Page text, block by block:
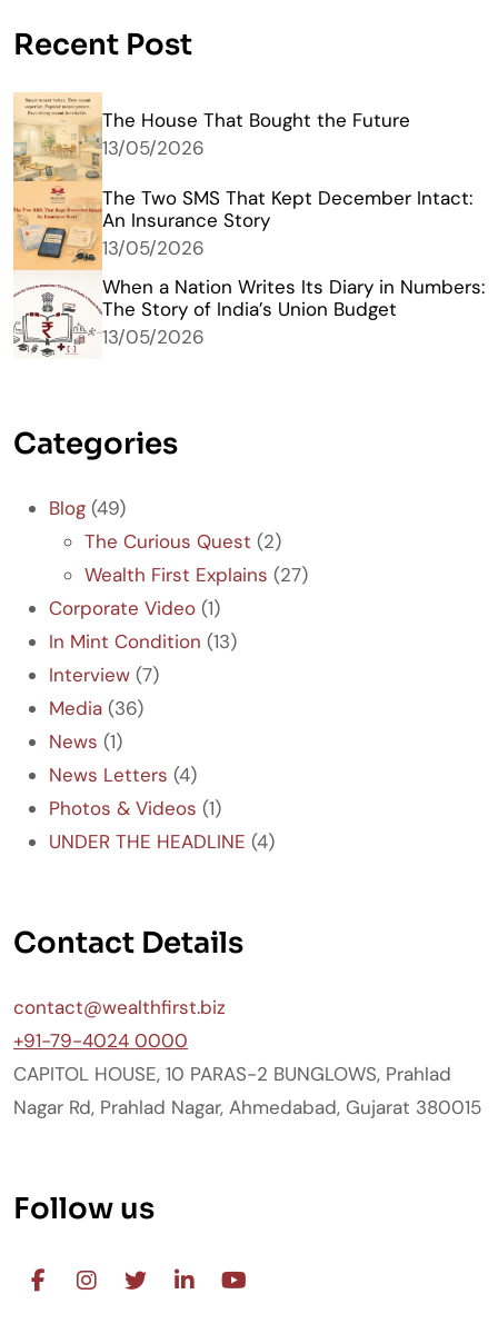
Recent Post
The House That Bought the Future
13/05/2026
The Two SMS That Kept December Intact:
An Insurance Story
13/05/2026
When a Nation Writes Its Diary in Numbers:
The Story of India’s Union Budget
13/05/2026
Categories
Blog (49)
The Curious Quest (2)
Wealth First Explains (27)
Corporate Video (1)
In Mint Condition (13)
Interview (7)
Media (36)
News (1)
News Letters (4)
Photos & Videos (1)
UNDER THE HEADLINE (4)
Contact Details
contact@wealthfirst.biz
+91-79-4024 0000
CAPITOL HOUSE, 10 PARAS-2 BUNGLOWS, Prahlad
Nagar Rd, Prahlad Nagar, Ahmedabad, Gujarat 380015
Follow us